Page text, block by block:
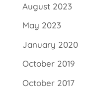
August 2023
May 2023
January 2020
October 2019
October 2017